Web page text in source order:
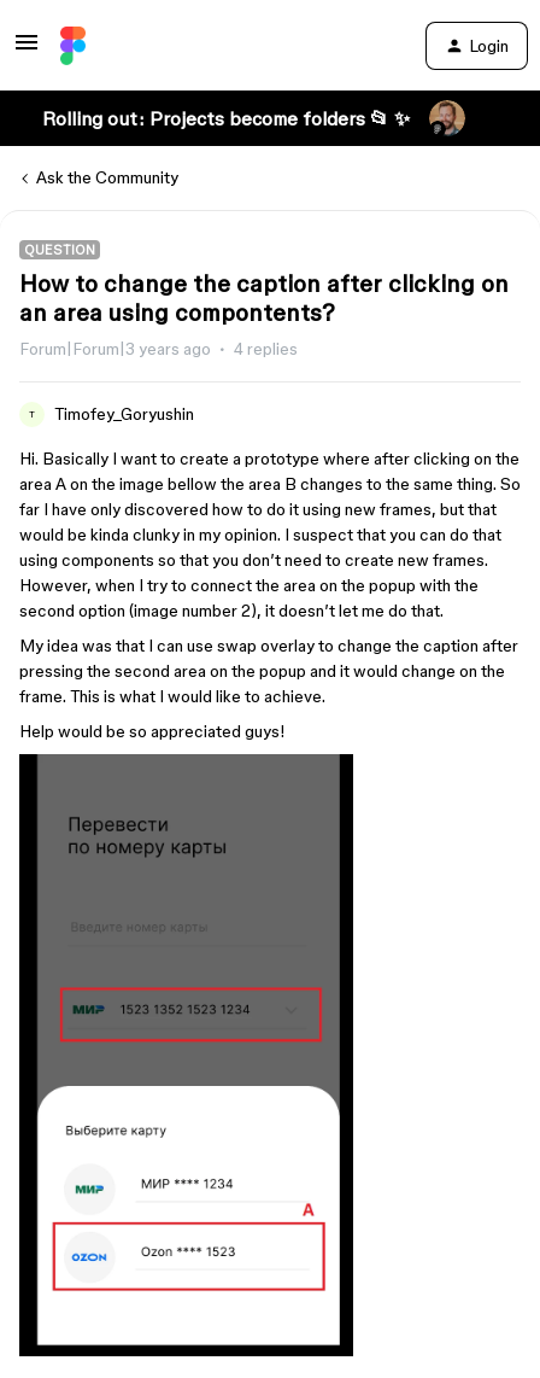
Login
Rolling out: Projects become folders 📂 ✨
Ask the Community
QUESTION
How to change the caption after clicking on
an area using compontents?
Forum|Forum|3 years ago 4 replies
T Timofey_Goryushin
Hi. Basically I want to create a prototype where after clicking on the
area A on the image bellow the area B changes to the same thing. So
far I have only discovered how to do it using new frames, but that
would be kinda clunky in my opinion. I suspect that you can do that
using components so that you don’t need to create new frames.
However, when I try to connect the area on the popup with the
second option (image number 2), it doesn’t let me do that.
My idea was that I can use swap overlay to change the caption after
pressing the second area on the popup and it would change on the
frame. This is what I would like to achieve.
Help would be so appreciated guys!